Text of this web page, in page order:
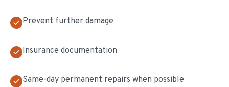
Prevent further damage
Insurance documentation
Same-day permanent repairs when possible